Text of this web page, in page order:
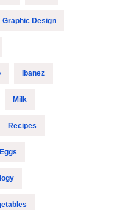
Graphic Design
Ibanez
Milk
Recipes